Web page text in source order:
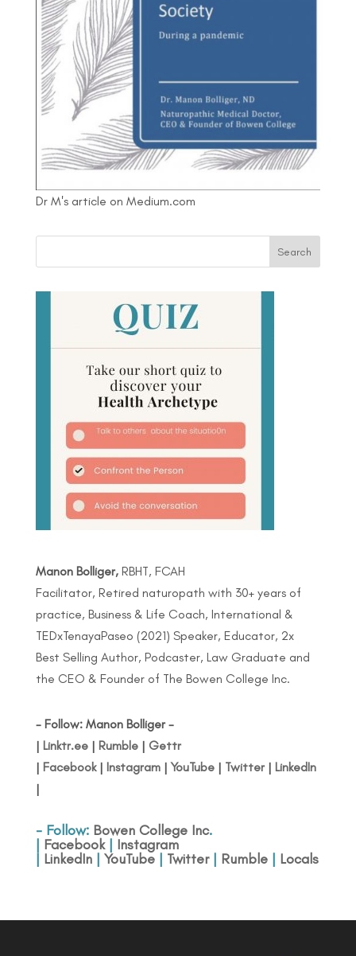
Dr M's article on Medium.com
Manon Bolliger,RBHT, FCAH
Facilitator, Retired naturopath with 30+ years of
practice, Business & Life Coach, International &
TEDxTenayaPaseo (2021) Speaker, Educator, 2x
Best Selling Author, Podcaster, Law Graduate and
the CEO & Founder of The Bowen College Inc.
- Follow: Manon Bolliger -
| Linktr.ee| Rumble| Gettr
| Facebook| Instagram| YouTube| Twitter| LinkedIn
|
- Follow: Bowen College Inc.
| Facebook| Instagram
| LinkedIn| YouTube| Twitter| Rumble| Locals